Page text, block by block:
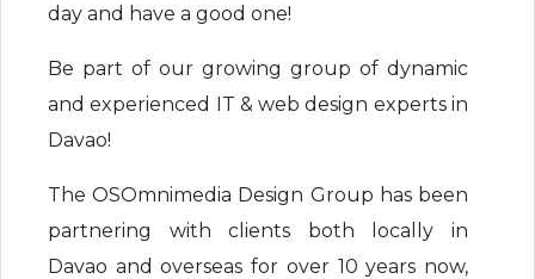
day and have a good one!
Be part of our growing group of dynamic
and experienced IT & web design experts in
Davao!
The OSOmnimedia Design Group has been
partnering with clients both locally in
Davao and overseas for over 10 years now,